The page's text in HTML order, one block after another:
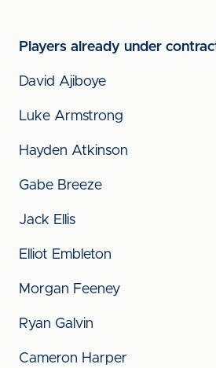
Players already under
David Ajiboye
Luke Armstrong
Hayden Atkinson
Gabe Breeze
Jack Ellis
Elliot Embleton
Morgan Feeney
Ryan Galvin
Cameron Harper